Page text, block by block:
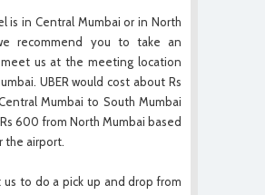
is in Central Mumbai or in North
recommend you to take an
meet us at the meeting location
UBER would cost about Rs
Mumbai to South Mumbai
600 from North Mumbai based
the airport.
us to do a pick up and drop from